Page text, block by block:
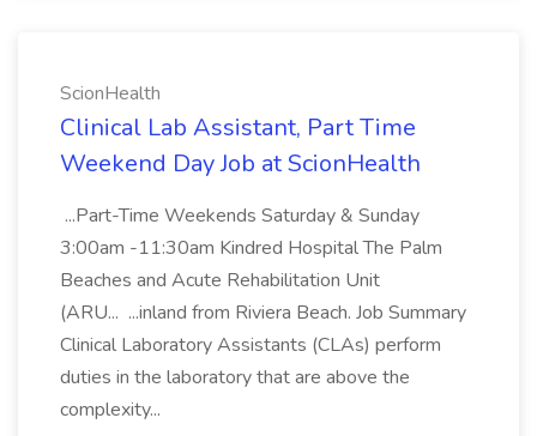
ScionHealth
Clinical Lab Assistant, Part Time
Weekend Day Job at ScionHealth
...Part-Time Weekends Saturday & Sunday
3:00am -11:30am Kindred Hospital The Palm
Beaches and Acute Rehabilitation Unit
(ARU... ...inland from Riviera Beach. Job Summary
Clinical Laboratory Assistants (CLAs) perform
duties in the laboratory that are above the
complexity...